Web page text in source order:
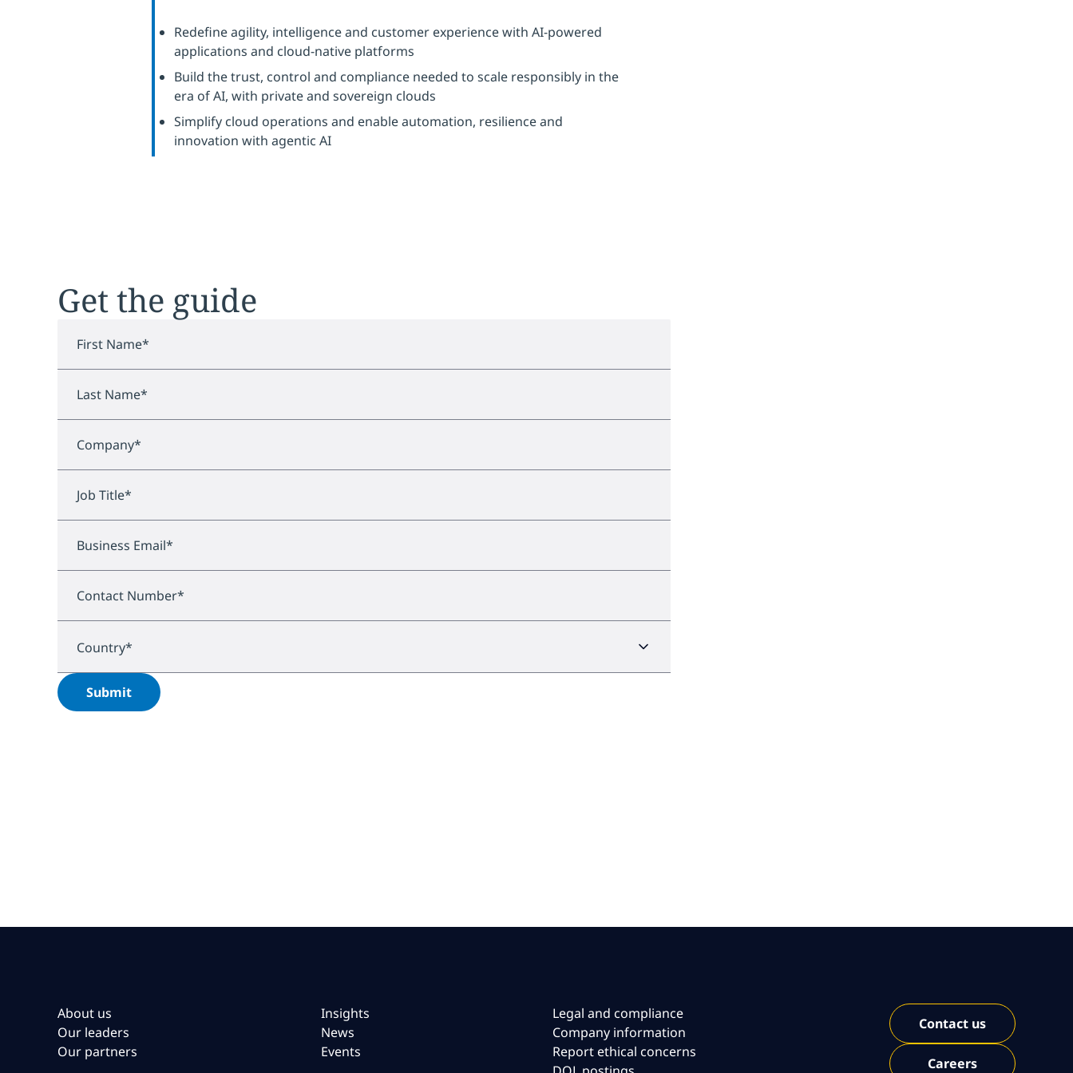
Redefine agility, intelligence and customer experience with AI-powered
applications and cloud-native platforms
Build the trust, control and compliance needed to scale responsibly in the
era of AI, with private and sovereign clouds
Simplify cloud operations and enable automation, resilience and
innovation with agentic AI
Get the guide
First Name*
Last Name*
Company*
Job Title*
Business Email*
Contact Number*
Country*
Submit
About us
Our leaders
Our partners
Insights
News
Events
Legal and compliance
Company information
Report ethical concerns
Contact us
Careers